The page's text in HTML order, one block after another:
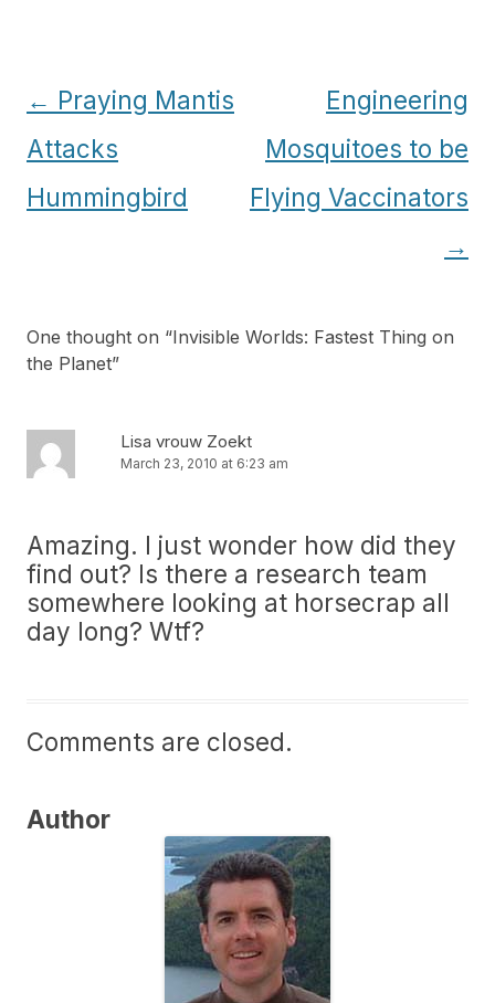
Post
navigation
← Praying Mantis
Attacks
Hummingbird
Engineering
Mosquitoes to be
Flying Vaccinators
→
One thought on “Invisible Worlds: Fastest Thing on
the Planet”
Lisa vrouw Zoekt
March 23, 2010 at 6:23 am
Amazing. I just wonder how did they
find out? Is there a research team
somewhere looking at horsecrap all
day long? Wtf?
Comments are closed.
Author